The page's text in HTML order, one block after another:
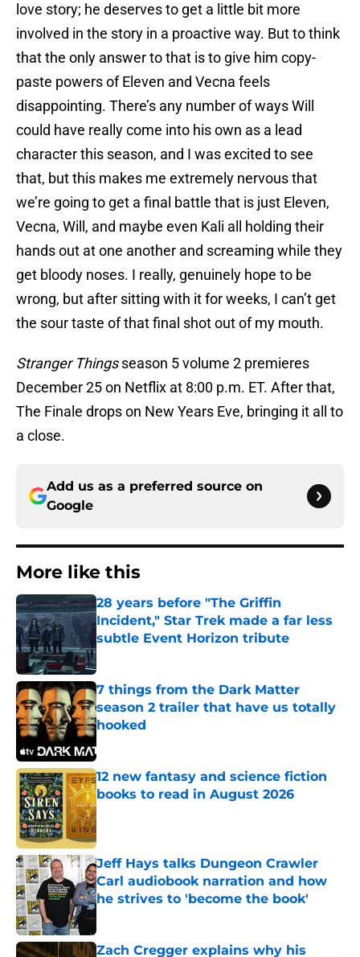
love story; he deserves to get a little bit more
involved in the story in a proactive way. But to think
that the only answer to that is to give him copy-
paste powers of Eleven and Vecna feels
disappointing. There’s any number of ways Will
could have really come into his own as a lead
character this season, and I was excited to see
that, but this makes me extremely nervous that
we’re going to get a final battle that is just Eleven,
Vecna, Will, and maybe even Kali all holding their
hands out at one another and screaming while they
get bloody noses. I really, genuinely hope to be
wrong, but after sitting with it for weeks, I can’t get
the sour taste of that final shot out of my mouth.
Stranger Thingsseason 5 volume 2 premieres
December 25 on Netflix at 8:00 p.m. ET. After that,
The Finale drops on New Years Eve, bringing it all to
a close.
Add us as a preferred source on
Google
More like this
28 years before "The Griffin
Incident," Star Trek made a far less
subtle Event Horizon tribute
Published by on Invalid Date
7 things from the Dark Matter
season 2 trailer that have us totally
hooked
12 new fantasy and science fiction
books to read in August 2026
Published by on Invalid Date
Jeff Hays talks Dungeon Crawler
Carl audiobook narration and how
he strives to 'become the book'
Zach Cregger explains why his